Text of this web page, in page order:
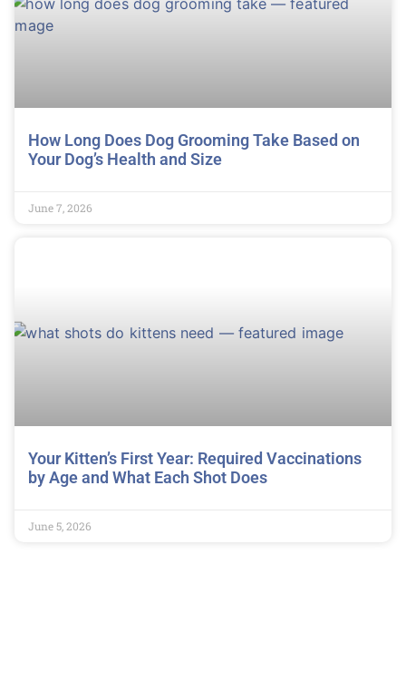
How Long Does Dog Grooming Take Based on
Your Dog’s Health and Size
June 7, 2026
Your Kitten’s First Year: Required Vaccinations
by Age and What Each Shot Does
June 5, 2026